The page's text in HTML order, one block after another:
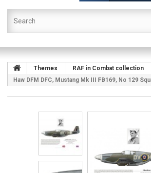
Themes RAF in Combat collection
Haw DFM DFC, Mustang Mk III FB169, No 129